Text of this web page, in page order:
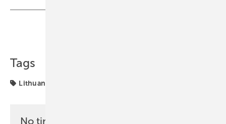
Tags
Lithuania
No time? No problem with the pv